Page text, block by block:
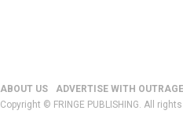
ABOUT US ADVERTISE WITH
Copyright © FRINGE PUBLISHING. All